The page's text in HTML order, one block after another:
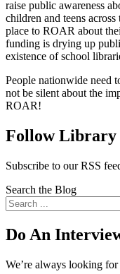
raise public awareness
children and teens
place to ROAR about
funding is drying up
existence of school
People nationwide need
not be silent about the
ROAR!
Follow Library
Subscribe to our RSS
Search the Blog
Do An
We’re always looking